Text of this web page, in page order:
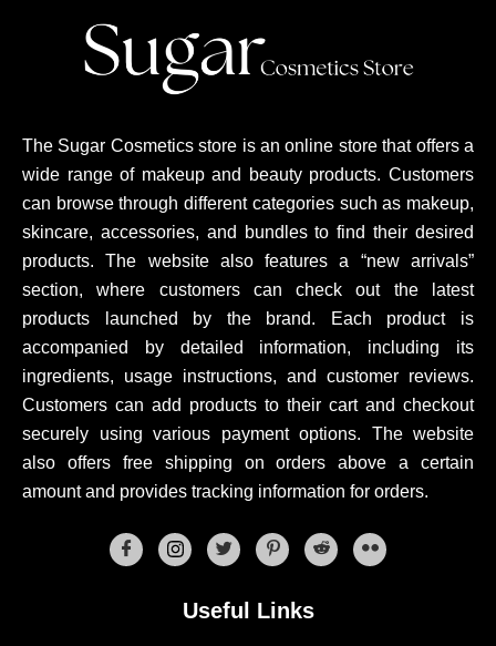
The Sugar Cosmetics store is an online store that offers a
wide range of makeup and beauty products. Customers
can browse through different categories such as makeup,
skincare, accessories, and bundles to find their desired
products. The website also features a “new arrivals”
section, where customers can check out the latest
products launched by the brand. Each product is
accompanied by detailed information, including its
ingredients, usage instructions, and customer reviews.
Customers can add products to their cart and checkout
securely using various payment options. The website
also offers free shipping on orders above a certain
amount and provides tracking information for orders.
Useful Links